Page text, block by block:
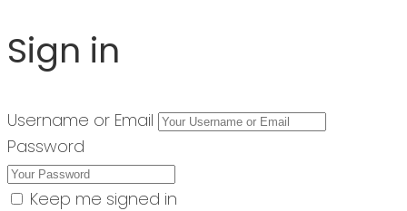
Sign in
Username or Email
Password
Keep me signed in